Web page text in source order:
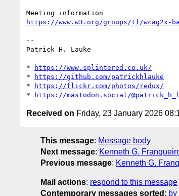
https://www.w3.org/groups/tf/wcag2x-
--
Patrick H. Lauke
*
https://www.splintered.co.uk/
*
https://github.com/patrickhlauke
*
https://flickr.com/photos/redux/
*
https://mastodon.social/
Received on Friday, 23 January 2026
This message: Message body
Next message: Kenneth G.
Previous message: Kenneth G.
Mail actions: respond to this message
Contemporary messages sorted : by